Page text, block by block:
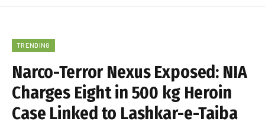
TRENDING
Narco-Terror Nexus Exposed: NIA
Charges Eight in 500 kg Heroin
Case Linked to Lashkar-e-Taiba